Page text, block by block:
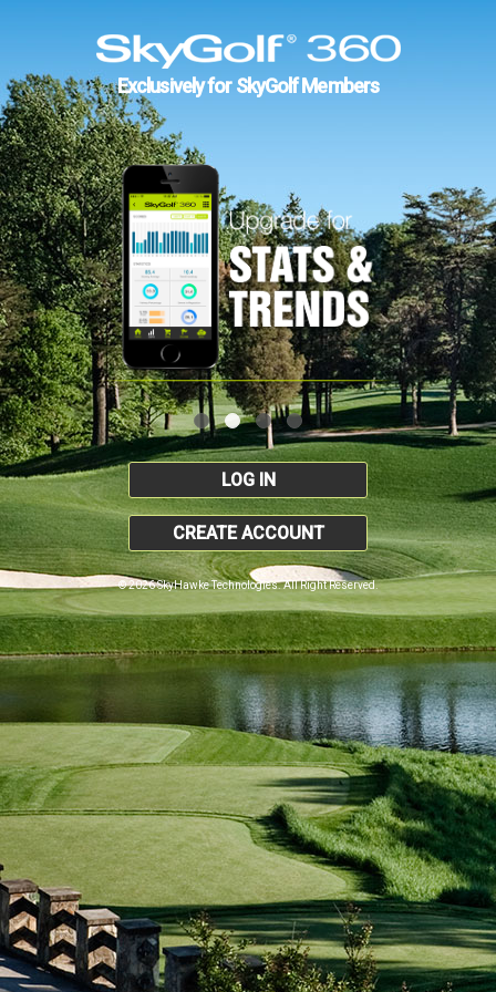
Exclusively for SkyGolf Members
LOG IN
CREATE ACCOUNT
© 2026 SkyHawke Technologies. All Right Reserved.